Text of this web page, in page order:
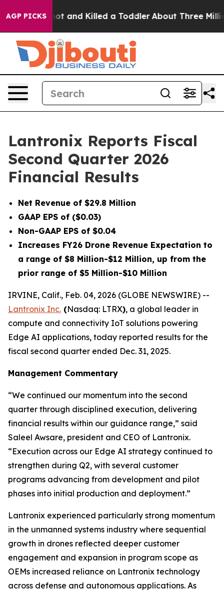
AGP PICKS
and Killed a Toddler About Three Million
Lantronix Reports Fiscal
Second Quarter 2026
Financial Results
Net Revenue of $29.8 Million
GAAP EPS of ($0.03)
Non-GAAP EPS of $0.04
Increases FY26 Drone Revenue Expectation to
a range of $8 Million-$12 Million, up from the
prior range of $5 Million-$10 Million
IRVINE, Calif., Feb. 04, 2026 (GLOBE NEWSWIRE) --
Lantronix Inc. (Nasdaq: LTRX), a global leader in
compute and connectivity IoT solutions powering
Edge AI applications, today reported results for the
fiscal second quarter ended Dec. 31, 2025.
Management Commentary
“We continued our momentum into the second
quarter through disciplined execution, delivering
financial results within our guidance range,” said
Saleel Awsare, president and CEO of Lantronix.
“Execution across our Edge AI strategy continued to
strengthen during Q2, with several customer
programs advancing from development and pilot
phases into initial production and deployment.”
Lantronix experienced particularly strong momentum
in the unmanned systems industry where sequential
growth in drones reflected deeper customer
engagement and expansion in program scope as
OEMs increased reliance on Lantronix technology
across defense and autonomous applications. As